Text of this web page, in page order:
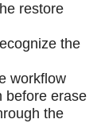
restore
the
workflow
before erase
the